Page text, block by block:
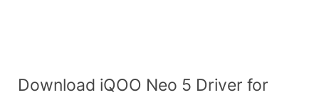
Download iQOO Neo 5 Driver for